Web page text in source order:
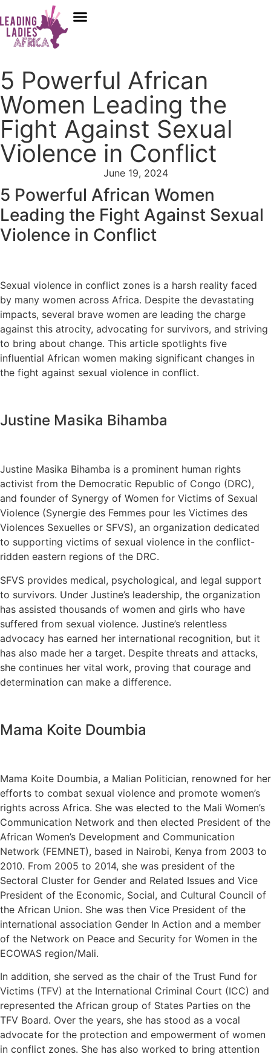
5 Powerful African
Women Leading the
Fight Against Sexual
Violence in Conflict
June 19, 2024
5 Powerful African Women
Leading the Fight Against Sexual
Violence in Conflict
Sexual violence in conflict zones is a harsh reality faced
by many women across Africa. Despite the devastating
impacts, several brave women are leading the charge
against this atrocity, advocating for survivors, and striving
to bring about change. This article spotlights five
influential African women making significant changes in
the fight against sexual violence in conflict.
Justine Masika Bihamba
Justine Masika Bihamba is a prominent human rights
activist from the Democratic Republic of Congo (DRC),
and founder of Synergy of Women for Victims of Sexual
Violence (Synergie des Femmes pour les Victimes des
Violences Sexuelles or SFVS), an organization dedicated
to supporting victims of sexual violence in the conflict-
ridden eastern regions of the DRC.
SFVS provides medical, psychological, and legal support
to survivors. Under Justine’s leadership, the organization
has assisted thousands of women and girls who have
suffered from sexual violence. Justine’s relentless
advocacy has earned her international recognition, but it
has also made her a target. Despite threats and attacks,
she continues her vital work, proving that courage and
determination can make a difference.
Mama Koite Doumbia
Mama Koite Doumbia, a Malian Politician, renowned for her
efforts to combat sexual violence and promote women’s
rights across Africa. She was elected to the Mali Women’s
Communication Network and then elected President of the
African Women’s Development and Communication
Network (FEMNET), based in Nairobi, Kenya from 2003 to
2010. From 2005 to 2014, she was president of the
Sectoral Cluster for Gender and Related Issues and Vice
President of the Economic, Social, and Cultural Council of
the African Union. She was then Vice President of the
international association Gender In Action and a member
of the Network on Peace and Security for Women in the
ECOWAS region/Mali.
In addition, she served as the chair of the Trust Fund for
Victims (TFV) at the International Criminal Court (ICC) and
represented the African group of States Parties on the
TFV Board. Over the years, she has stood as a vocal
advocate for the protection and empowerment of women
in conflict zones. She has also worked to bring attention